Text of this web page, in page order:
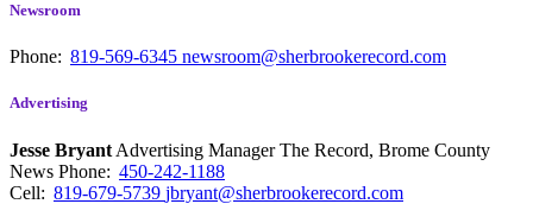
Newsroom
Phone: 819-569-6345 newsroom@sherbrookerecord.com
Advertising
Jesse Bryant Advertising Manager The Record, Brome County
News Phone: 450-242-1188
Cell: 819-679-5739 jbryant@sherbrookerecord.com